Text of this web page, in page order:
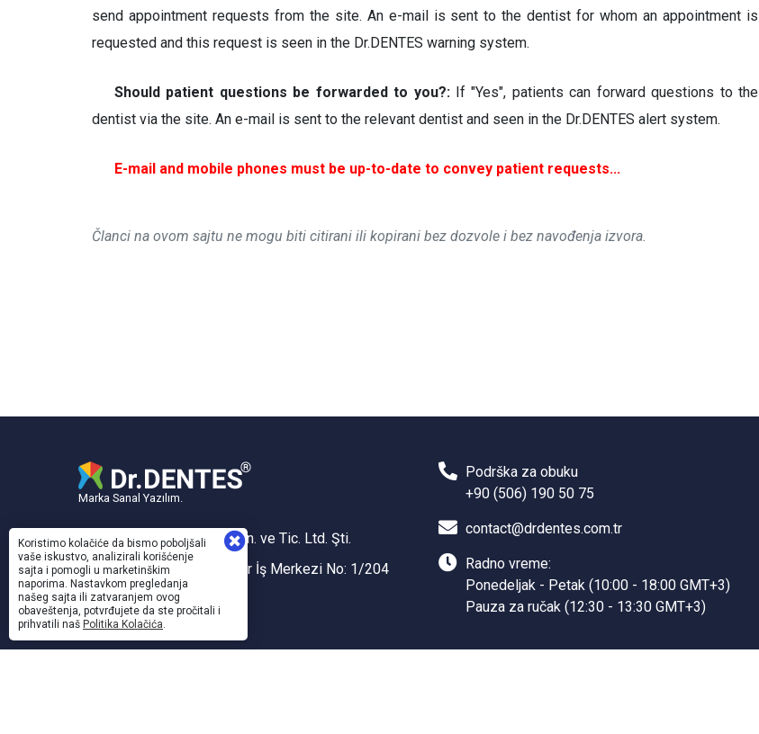
send appointment requests from the site. An e-mail is sent to the dentist for whom an appointment is
requested and this request is seen in the Dr.DENTES warning system.
Should patient questions be forwarded to you?: If "Yes", patients can forward questions to the
dentist via the site. An e-mail is sent to the relevant dentist and seen in the Dr.DENTES alert system.
E-mail and mobile phones must be up-to-date to convey patient requests...
Članci na ovom sajtu ne mogu biti citirani ili kopirani bez dozvole i bez navođenja izvora.
Marka Sanal Yazılım.
Sanal Yazılım Bilgisayar San. ve Tic. Ltd. Şti.
Akdeniz Mh. 1353 Sk. Taner İş Merkezi No: 1/204
İZMİR, TÜRKİYE
Konak V.D. / 743 005 5424
Podrška za obuku
+90 (506) 190 50 75
contact@drdentes.com.tr
Radno vreme:
Ponedeljak - Petak (10:00 - 18:00 GMT+3)
Pauza za ručak (12:30 - 13:30 GMT+3)
Koristimo kolačiće da bismo poboljšali
vaše iskustvo, analizirali korišćenje
sajta i pomogli u marketinškim
naporima. Nastavkom pregledanja
našeg sajta ili zatvaranjem ovog
obaveštenja, potvrđujete da ste pročitali i
prihvatili naš Politika Kolačića.